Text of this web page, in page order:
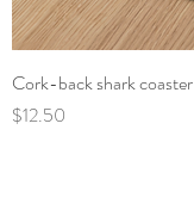
Cork-back shark coaster
Price
$12.50